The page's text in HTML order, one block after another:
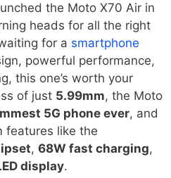
the Moto X70 Air in
heads for all the right
for a smartphone
powerful performance,
this one’s worth your
of just 5.99mm, the Moto
5G phone ever, and
features like the
, 68W fast charging,
display.